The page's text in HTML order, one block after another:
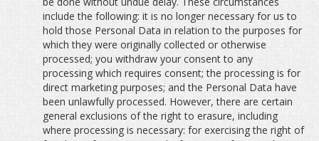
include the following: it is no longer necessary for us to
hold those Personal Data in relation to the purposes for
which they were originally collected or otherwise
processed; you withdraw your consent to any
processing which requires consent; the processing is for
direct marketing purposes; and the Personal Data have
been unlawfully processed. However, there are certain
general exclusions of the right to erasure, including
where processing is necessary: for exercising the right of